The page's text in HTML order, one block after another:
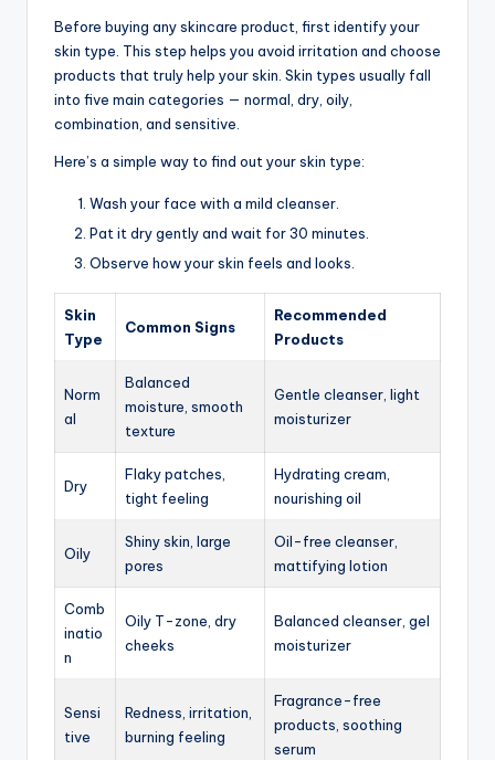
Before buying any skincare product, first identify your
skin type. This step helps you avoid irritation and choose
products that truly help your skin. Skin types usually fall
into five main categories — normal, dry, oily,
combination, and sensitive.
Here’s a simple way to find out your skin type:
Wash your face with a mild cleanser.
Pat it dry gently and wait for 30 minutes.
Observe how your skin feels and looks.
Skin
Type
Common Signs
Recommended
Products
Norm
al
Balanced
moisture, smooth
texture
Gentle cleanser, light
moisturizer
Dry
Flaky patches,
tight feeling
Hydrating cream,
nourishing oil
Oily
Shiny skin, large
pores
Oil-free cleanser,
mattifying lotion
Comb
inatio
n
Oily T-zone, dry
cheeks
Balanced cleanser, gel
moisturizer
Sensi
tive
Redness, irritation,
burning feeling
Fragrance-free
products, soothing
serum